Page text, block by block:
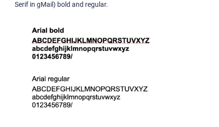
Serif in gMail) bold and regular.